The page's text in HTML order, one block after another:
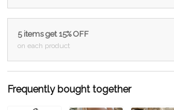
5 items get 15% OFF
on each product
Frequently bought together